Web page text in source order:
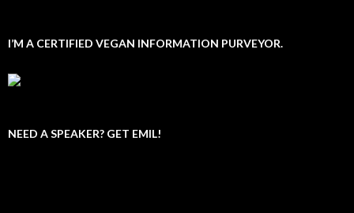
I’M A CERTIFIED VEGAN INFORMATION PURVEYOR.
NEED A SPEAKER? GET EMIL!